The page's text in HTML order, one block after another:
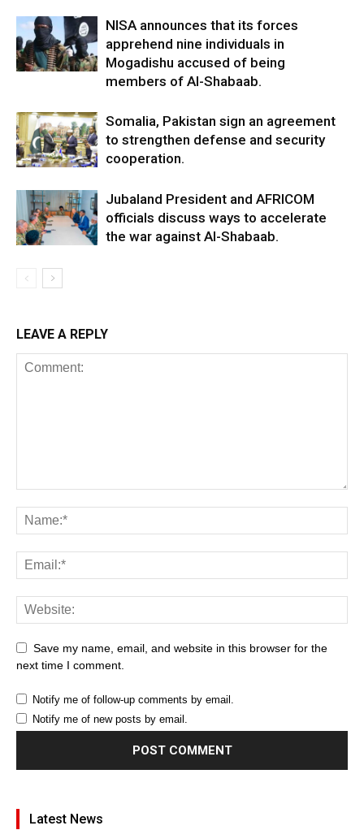
NISA announces that its forces
apprehend nine individuals in
Mogadishu accused of being
members of Al-Shabaab.
Somalia, Pakistan sign an agreement
to strengthen defense and security
cooperation.
Jubaland President and AFRICOM
officials discuss ways to accelerate
the war against Al-Shabaab.
LEAVE A REPLY
Save my name, email, and website in this browser for the
next time I comment.
Notify me of follow-up comments by email.
Notify me of new posts by email.
Latest News